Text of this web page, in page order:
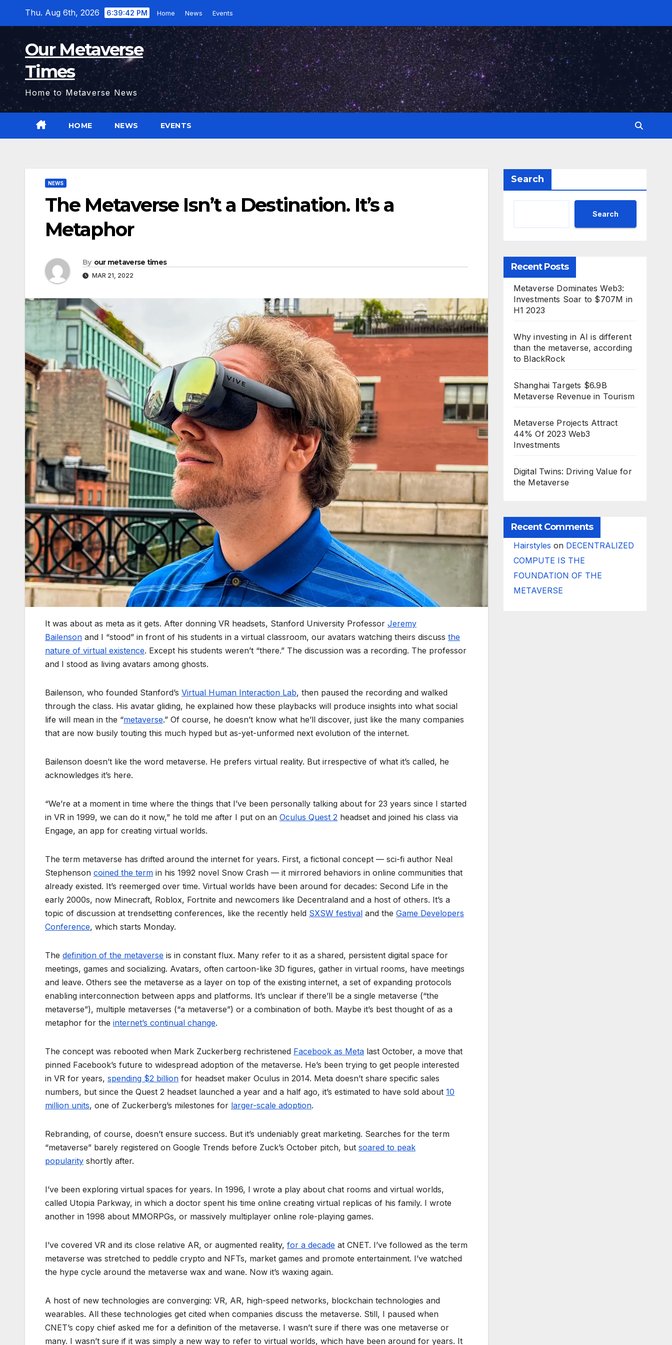
Thu. Aug 6th, 2026 6:39:43 PM Home News Events
Our Metaverse
Times
Home to Metaverse News
HOME NEWS EVENTS
NEWS
The Metaverse Isn’t a Destination. It’s a
Metaphor
By our metaverse times
MAR 21, 2022
It was about as meta as it gets. After donning VR headsets, Stanford University Professor Jeremy
Bailenson and I “stood” in front of his students in a virtual classroom, our avatars watching theirs discuss the
nature of virtual existence. Except his students weren’t “there.” The discussion was a recording. The professor
and I stood as living avatars among ghosts.
Bailenson, who founded Stanford’s Virtual Human Interaction Lab, then paused the recording and walked
through the class. His avatar gliding, he explained how these playbacks will produce insights into what social
life will mean in the “metaverse.” Of course, he doesn’t know what he’ll discover, just like the many companies
that are now busily touting this much hyped but as-yet-unformed next evolution of the internet.
Bailenson doesn’t like the word metaverse. He prefers virtual reality. But irrespective of what it’s called, he
acknowledges it’s here.
“We’re at a moment in time where the things that I’ve been personally talking about for 23 years since I started
in VR in 1999, we can do it now,” he told me after I put on an Oculus Quest 2 headset and joined his class via
Engage, an app for creating virtual worlds.
The term metaverse has drifted around the internet for years. First, a fictional concept — sci-fi author Neal
Stephenson coined the term in his 1992 novel Snow Crash — it mirrored behaviors in online communities that
already existed. It’s reemerged over time. Virtual worlds have been around for decades: Second Life in the
early 2000s, now Minecraft, Roblox, Fortnite and newcomers like Decentraland and a host of others. It’s a
topic of discussion at trendsetting conferences, like the recently held SXSW festival and the Game Developers
Conference, which starts Monday.
The definition of the metaverse is in constant flux. Many refer to it as a shared, persistent digital space for
meetings, games and socializing. Avatars, often cartoon-like 3D figures, gather in virtual rooms, have meetings
and leave. Others see the metaverse as a layer on top of the existing internet, a set of expanding protocols
enabling interconnection between apps and platforms. It’s unclear if there’ll be a single metaverse (“the
metaverse”), multiple metaverses (“a metaverse”) or a combination of both. Maybe it’s best thought of as a
metaphor for the internet’s continual change.
The concept was rebooted when Mark Zuckerberg rechristened Facebook as Meta last October, a move that
pinned Facebook’s future to widespread adoption of the metaverse. He’s been trying to get people interested
in VR for years, spending $2 billion for headset maker Oculus in 2014. Meta doesn’t share specific sales
numbers, but since the Quest 2 headset launched a year and a half ago, it’s estimated to have sold about 10
million units, one of Zuckerberg’s milestones for larger-scale adoption.
Rebranding, of course, doesn’t ensure success. But it’s undeniably great marketing. Searches for the term
“metaverse” barely registered on Google Trends before Zuck’s October pitch, but soared to peak
popularity shortly after.
I’ve been exploring virtual spaces for years. In 1996, I wrote a play about chat rooms and virtual worlds,
called Utopia Parkway, in which a doctor spent his time online creating virtual replicas of his family. I wrote
another in 1998 about MMORPGs, or massively multiplayer online role-playing games.
I’ve covered VR and its close relative AR, or augmented reality, for a decade at CNET. I’ve followed as the term
metaverse was stretched to peddle crypto and NFTs, market games and promote entertainment. I’ve watched
the hype cycle around the metaverse wax and wane. Now it’s waxing again.
A host of new technologies are converging: VR, AR, high-speed networks, blockchain technologies and
wearables. All these technologies get cited when companies discuss the metaverse. Still, I paused when
CNET’s copy chief asked me for a definition of the metaverse. I wasn’t sure if there was one metaverse or
many. I wasn’t sure if it was simply a new way to refer to virtual worlds, which have been around for years. It
Search
Search
Recent Posts
Metaverse Dominates Web3:
Investments Soar to $707M in
H1 2023
Why investing in AI is different
than the metaverse, according
to BlackRock
Shanghai Targets $6.9B
Metaverse Revenue in Tourism
Metaverse Projects Attract
44% Of 2023 Web3
Investments
Digital Twins: Driving Value for
the Metaverse
Recent Comments
Hairstyles on DECENTRALIZED
COMPUTE IS THE
FOUNDATION OF THE
METAVERSE